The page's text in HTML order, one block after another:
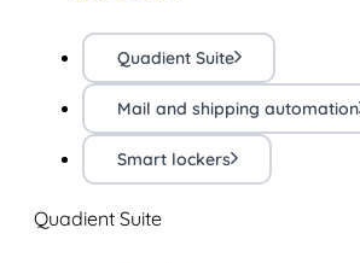
Quadient Suite
Mail and shipping automation
Smart lockers
Quadient Suite